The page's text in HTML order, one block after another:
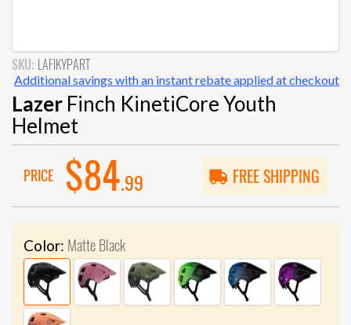
SKU: LAFIKYPART
Additional savings with an instant rebate applied at checkout
Lazer Finch KinetiCore Youth
Helmet
PRICE $84.99 FREE SHIPPING
Color: Matte Black